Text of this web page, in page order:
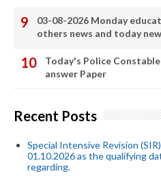
03-08-2026 Monday
others news and today
Today's Police
answer Paper
Recent Posts
Special Intensive Revision
01.10.2026 as the qualifying
regarding.